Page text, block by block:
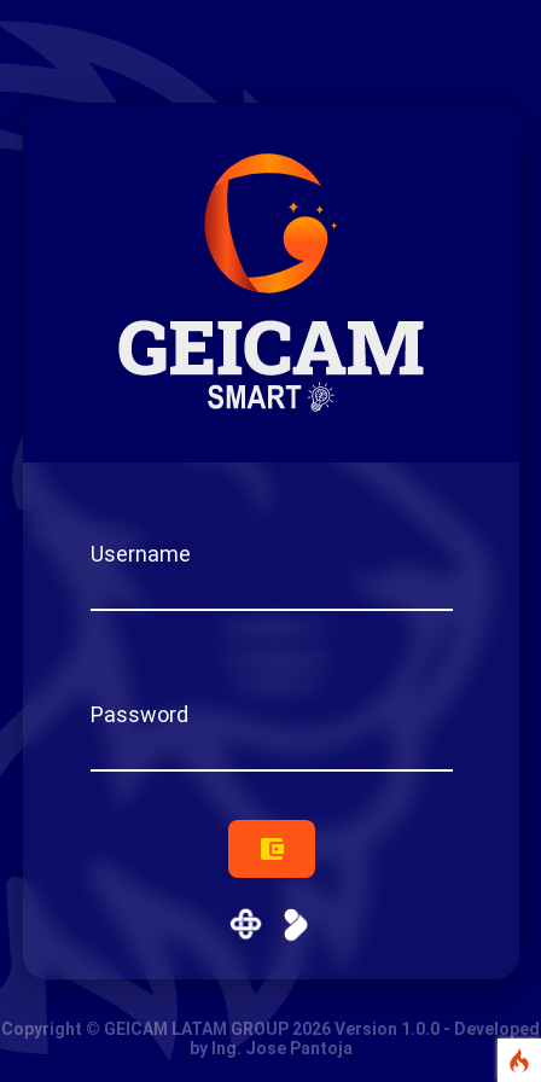
Username
Password
Copyright © GEICAM LATAM GROUP 2026 Version 1.0.0 - Developed
by Ing. Jose Pantoja